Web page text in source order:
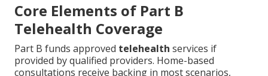
Core Elements of Part B
Telehealth Coverage
Part B funds approved telehealth services if
provided by qualified providers. Home-based
consultations receive backing in most scenarios,